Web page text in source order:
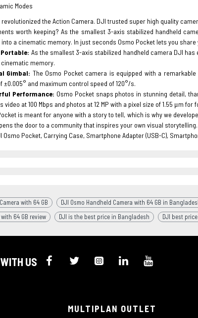
Modes
the Action Camera. DJI trusted super high quality
worth keeping? As the smallest 3-axis stabilized handheld
a cinematic memory. In just seconds Osmo Pocket lets you
As the smallest 3-axis stabilized handheld camera DJI
memory.
Gimbal: The Osmo Pocket camera is equipped with a
±0.005° and maximum control speed of 120°/s.
Performance: Osmo Pocket snaps photos in stunning detail,
video at 100 Mbps and photos at 12 MP with a pixel size of 1.55 μm
is meant for anyone with a story to tell, which is why we
the door to a community that inspires your own visual storytelling.
Osmo Pocket, Carrying Case, Smartphone Adapter (USB-C),
with 64 GB DJI Osmo Handheld Camera with 64 GB in
64 GB review
DJI is the best price in Bangladesh DJI best
US
MULTIPLAN OUTLET